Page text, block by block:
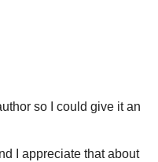
so I could give it an
I appreciate that about